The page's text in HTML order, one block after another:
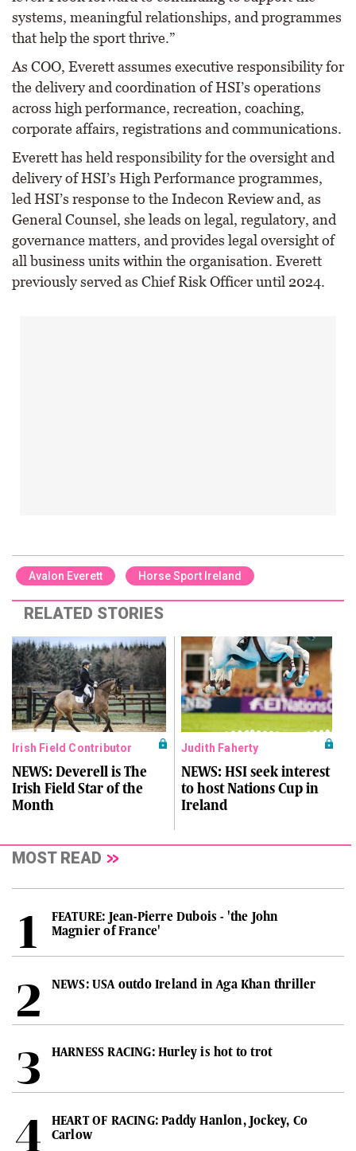
systems, meaningful relationships, and programmes
that help the sport thrive.”
As COO, Everett assumes executive responsibility for
the delivery and coordination of HSI’s operations
across high performance, recreation, coaching,
corporate affairs, registrations and communications.
Everett has held responsibility for the oversight and
delivery of HSI’s High Performance programmes,
led HSI’s response to the Indecon Review and, as
General Counsel, she leads on legal, regulatory, and
governance matters, and provides legal oversight of
all business units within the organisation. Everett
previously served as Chief Risk Officer until 2024.
Avalon Everett Horse Sport Ireland
RELATED STORIES
Irish Field Contributor
NEWS: Deverell is The
Irish Field Star of the
Month
Judith Faherty
NEWS: HSI seek interest
to host Nations Cup in
Ireland
MOST READ
FEATURE: Jean-Pierre Dubois - 'the John
Magnier of France'
NEWS: USA outdo Ireland in Aga Khan thriller
HARNESS RACING: Hurley is hot to trot
HEART OF RACING: Paddy Hanlon, Jockey, Co
Carlow